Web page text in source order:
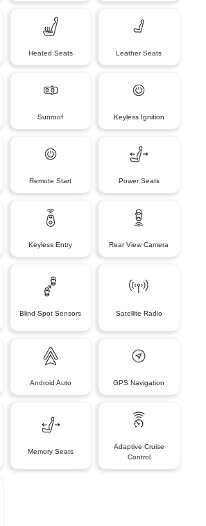
Heated Seats Leather Seats
Sunroof Keyless Ignition
Remote Start Power Seats
Keyless Entry Rear View Camera
Blind Spot Sensors Satellite Radio
Android Auto GPS Navigation
Memory Seats
Adaptive Cruise
Control